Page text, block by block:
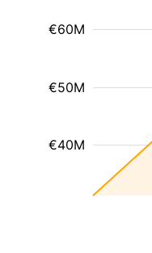
€40M
€50M
€60M